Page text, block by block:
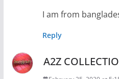
I am from
Reply
A2Z